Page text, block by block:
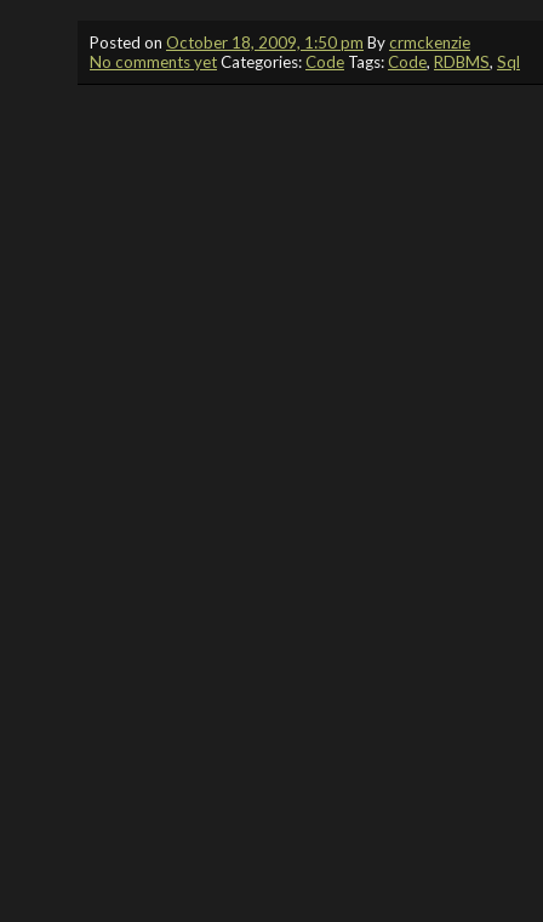
Posted on October 18, 2009, 1:50 pm Bycrmckenzie
No comments yetCategories:Code Tags:Code, RDBMS, Sql